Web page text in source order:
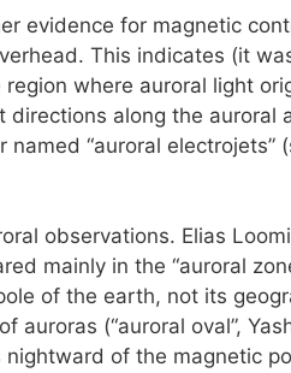
evidence for magnetic
This indicates (it
where auroral light
along the auroral
“auroral electrojets”
observations. Elias
mainly in the “auroral
of the earth, not its
(“auroral oval”,
of the magnetic